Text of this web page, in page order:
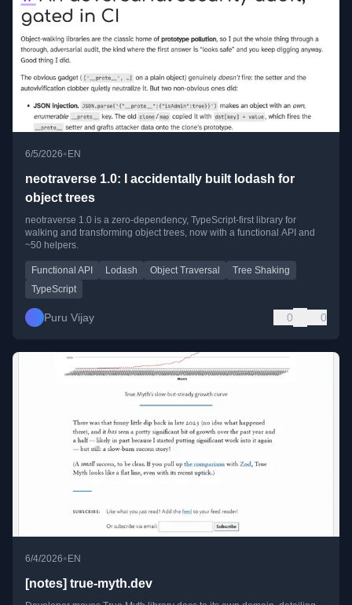
6/5/2026• EN
neotraverse 1.0: I accidentally built lodash for
object trees
neotraverse 1.0 is a zero-dependency, TypeScript-first library for
walking and transforming object trees, now with a functional API and
~50 helpers.
Functional API Lodash Object Traversal
Tree Shaking
TypeScript
Puru Vijay 0 0
6/4/2026•EN
[notes] true-myth.dev